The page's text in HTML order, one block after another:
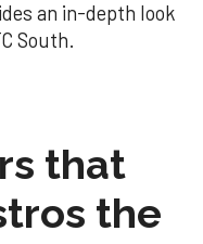
an in-depth look
South.
that
the